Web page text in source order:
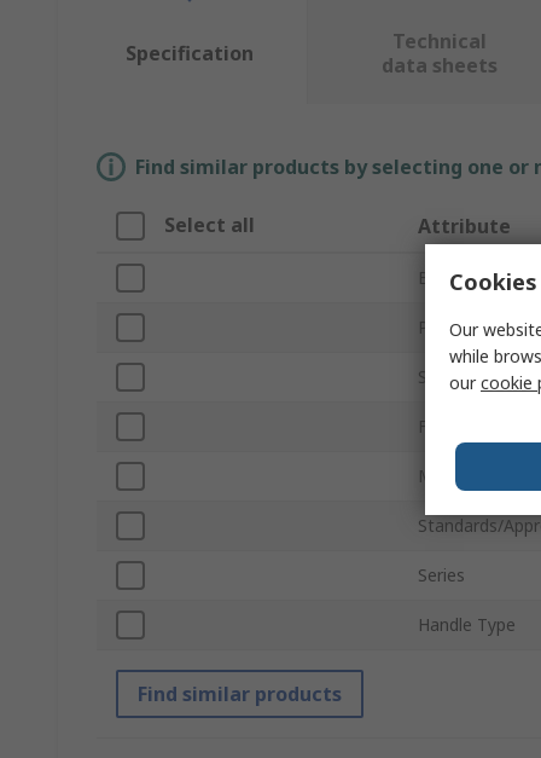
Specification
Technical
data sheets
Find similar products by selecting one
Select all Attribute
Brand
Product Type
Stripping Range
Finish
Material
Standards/
Series
Handle Type
Find similar products
Our
while
ourcookie